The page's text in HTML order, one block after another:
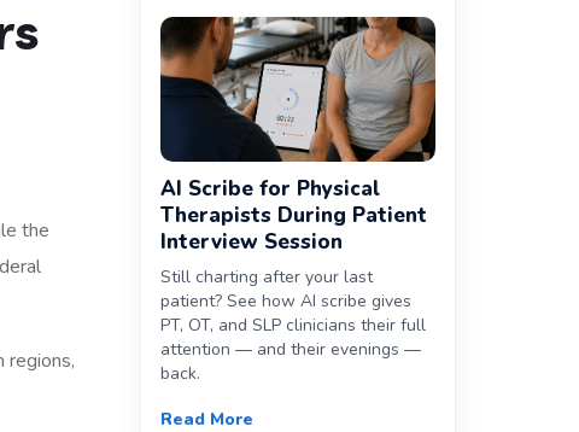
the
regions,
AI Scribe for Physical
Therapists During Patient
Interview Session
Still charting after your last
patient? See how AI scribe gives
PT, OT, and SLP clinicians their full
attention — and their evenings —
back.
Read More